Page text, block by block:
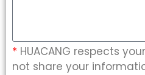
* HUACANG respects
not share your